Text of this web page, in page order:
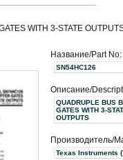
WITH 3-STATE
Название/Part No:
SN54HC126
Описание/
QUADRUPLE BUS
GATES WITH 3-
OUTPUTS
Производитель/